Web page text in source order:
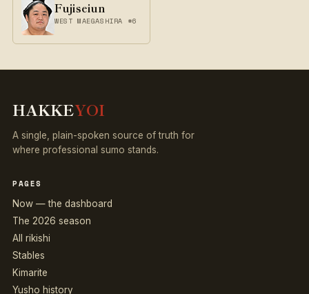
Fujiseiun
WEST MAEGASHIRA #6
HAKKEYOI
A single, plain-spoken source of truth for
where professional sumo stands.
PAGES
Now — the dashboard
The 2026 season
All rikishi
Stables
Kimarite
Yusho history